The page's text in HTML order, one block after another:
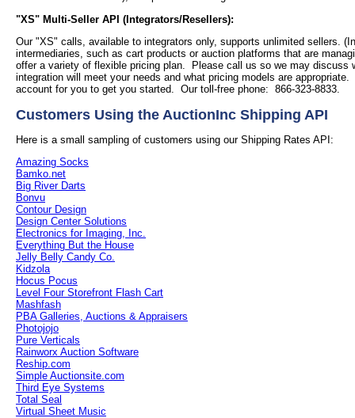
"XS" Multi-Seller API (Integrators/Resellers):
Our "XS" calls, available to integrators only, supports unlimited sellers.
intermediaries, such as cart products or auction platforms that are
offer a variety of flexible pricing plan. Please call us so we may discuss
integration will meet your needs and what pricing models are
account for you to get you started. Our toll-free phone: 866-323-8833.
Customers Using the AuctionInc Shipping API
Here is a small sampling of customers using our Shipping Rates API:
Amazing Socks
Bamko.net
Big River Darts
Bonvu
Contour Design
Design Center Solutions
Electronics for Imaging, Inc.
Everything But the House
Jelly Belly Candy Co.
Kidzola
Hocus Pocus
Level Four Storefront Flash Cart
Mashfash
PBA Galleries, Auctions & Appraisers
Photojojo
Pure Verticals
Rainworx Auction Software
Reship.com
Simple Auctionsite.com
Third Eye Systems
Total Seal
Virtual Sheet Music